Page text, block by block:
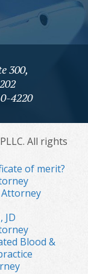
300,
4220
All rights
of merit?
Attorney
JD
Blood &